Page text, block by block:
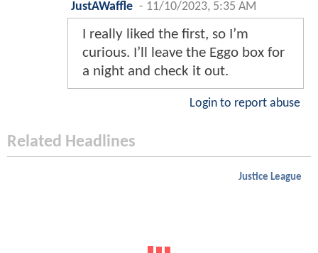
JustAWaffle - 11/10/2023, 5:35 AM
I really liked the first, so I’m
curious. I’ll leave the Eggo box for
a night and check it out.
Login to report abuse
Related Headlines
Justice League